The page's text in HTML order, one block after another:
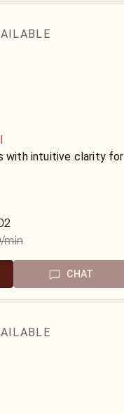
with intuitive clarity for
/min
CHAT